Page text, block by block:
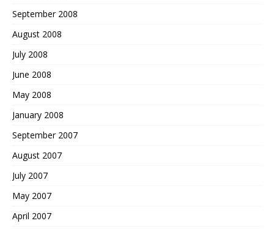
September 2008
August 2008
July 2008
June 2008
May 2008
January 2008
September 2007
August 2007
July 2007
May 2007
April 2007